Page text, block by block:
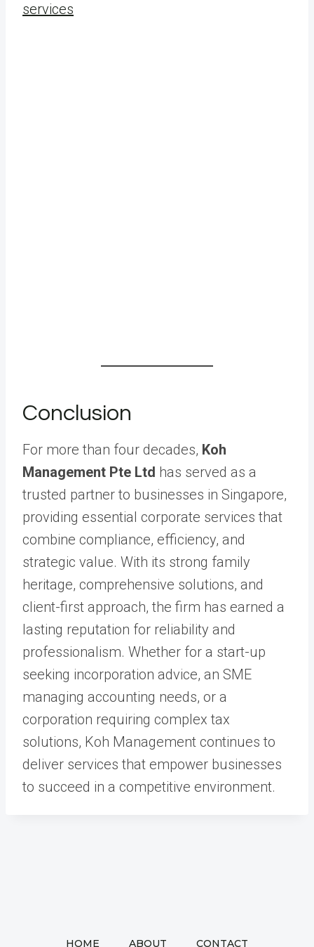
services
Conclusion
For more than four decades, Koh
Management Pte Ltd has served as a
trusted partner to businesses in Singapore,
providing essential corporate services that
combine compliance, efficiency, and
strategic value. With its strong family
heritage, comprehensive solutions, and
client-first approach, the firm has earned a
lasting reputation for reliability and
professionalism. Whether for a start-up
seeking incorporation advice, an SME
managing accounting needs, or a
corporation requiring complex tax
solutions, Koh Management continues to
deliver services that empower businesses
to succeed in a competitive environment.
HOME ABOUT CONTACT